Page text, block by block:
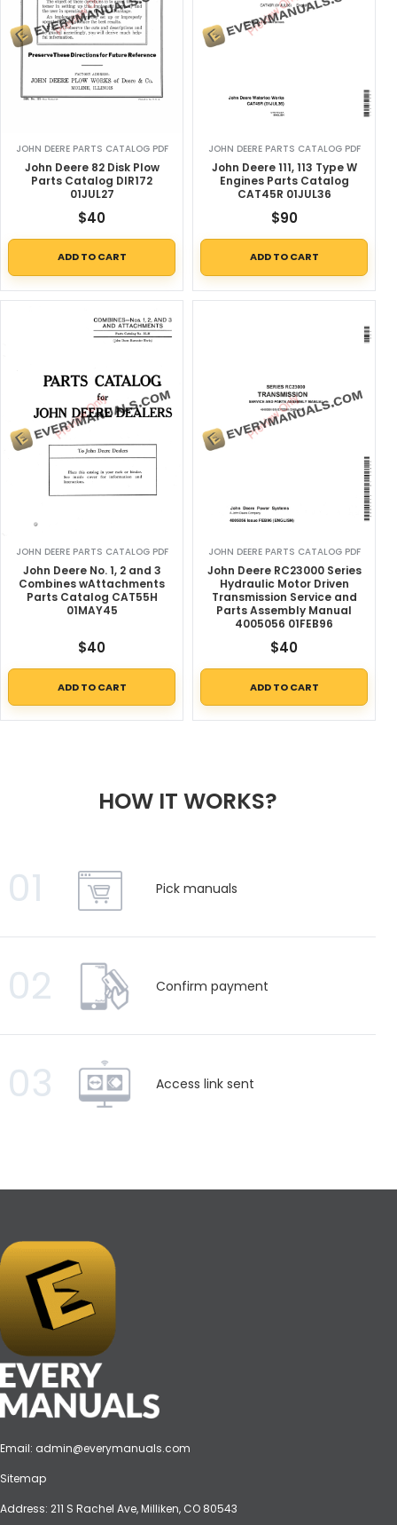
JOHN DEERE PARTS CATALOG PDF
John Deere 82 Disk Plow
Parts Catalog DIR172
01JUL27
$40
ADD TO CART
JOHN DEERE PARTS CATALOG PDF
John Deere 111, 113 Type W
Engines Parts Catalog
CAT45R 01JUL36
$90
ADD TO CART
JOHN DEERE PARTS CATALOG PDF
John Deere No. 1, 2 and 3
Combines wAttachments
Parts Catalog CAT55H
01MAY45
$40
ADD TO CART
JOHN DEERE PARTS CATALOG PDF
John Deere RC23000 Series
Hydraulic Motor Driven
Transmission Service and
Parts Assembly Manual
4005056 01FEB96
$40
ADD TO CART
HOW IT WORKS?
01 Pick manuals
02 Confirm payment
03 Access link sent
Email: admin@everymanuals.com
Sitemap
Address: 211 S Rachel Ave, Milliken, CO 80543